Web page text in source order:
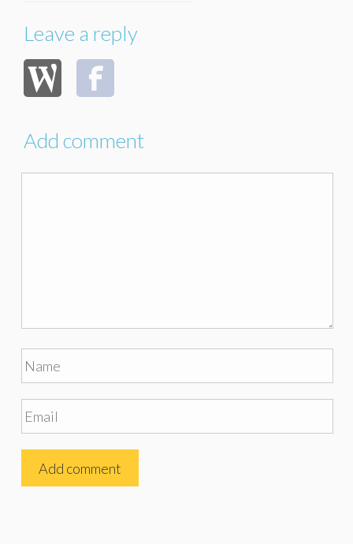
Leave a reply
Add comment